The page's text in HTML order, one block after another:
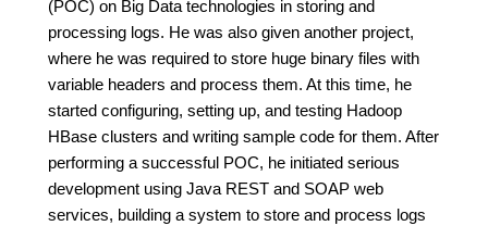
(POC) on Big Data technologies in storing and
processing logs. He was also given another project,
where he was required to store huge binary files with
variable headers and process them. At this time, he
started configuring, setting up, and testing Hadoop
HBase clusters and writing sample code for them. After
performing a successful POC, he initiated serious
development using Java REST and SOAP web
services, building a system to store and process logs